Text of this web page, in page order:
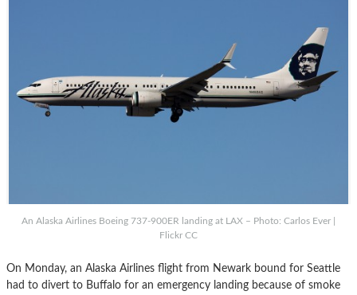
An Alaska Airlines Boeing 737-900ER landing at LAX – Photo: Carlos Ever |
Flickr CC
On Monday, an Alaska Airlines flight from Newark bound for Seattle
had to divert to Buffalo for an emergency landing because of smoke